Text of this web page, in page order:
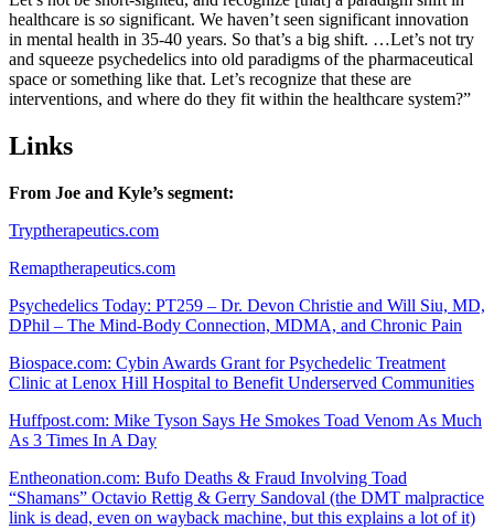
healthcare is so significant. We haven’t seen significant innovation
in mental health in 35-40 years. So that’s a big shift. …Let’s not try
and squeeze psychedelics into old paradigms of the pharmaceutical
space or something like that. Let’s recognize that these are
interventions, and where do they fit within the healthcare system?”
Links
From Joe and Kyle’s segment:
Tryptherapeutics.com
Remaptherapeutics.com
Psychedelics Today: PT259 – Dr. Devon Christie and Will Siu, MD,
DPhil – The Mind-Body Connection, MDMA, and Chronic Pain
Biospace.com: Cybin Awards Grant for Psychedelic Treatment
Clinic at Lenox Hill Hospital to Benefit Underserved Communities
Huffpost.com: Mike Tyson Says He Smokes Toad Venom As Much
As 3 Times In A Day
Entheonation.com: Bufo Deaths & Fraud Involving Toad
“Shamans” Octavio Rettig & Gerry Sandoval (the DMT malpractice
link is dead, even on wayback machine, but this explains a lot of it)